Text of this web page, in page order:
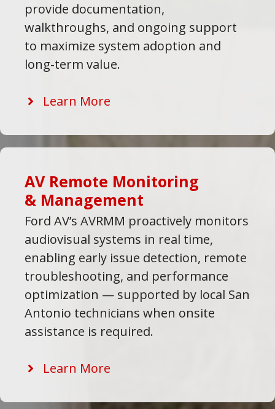
provide documentation,
walkthroughs, and ongoing support
to maximize system adoption and
long-term value.
Learn More
AV Remote Monitoring
& Management
Ford AV’s AVRMM proactively monitors
audiovisual systems in real time,
enabling early issue detection, remote
troubleshooting, and performance
optimization — supported by local San
Antonio technicians when onsite
assistance is required.
Learn More